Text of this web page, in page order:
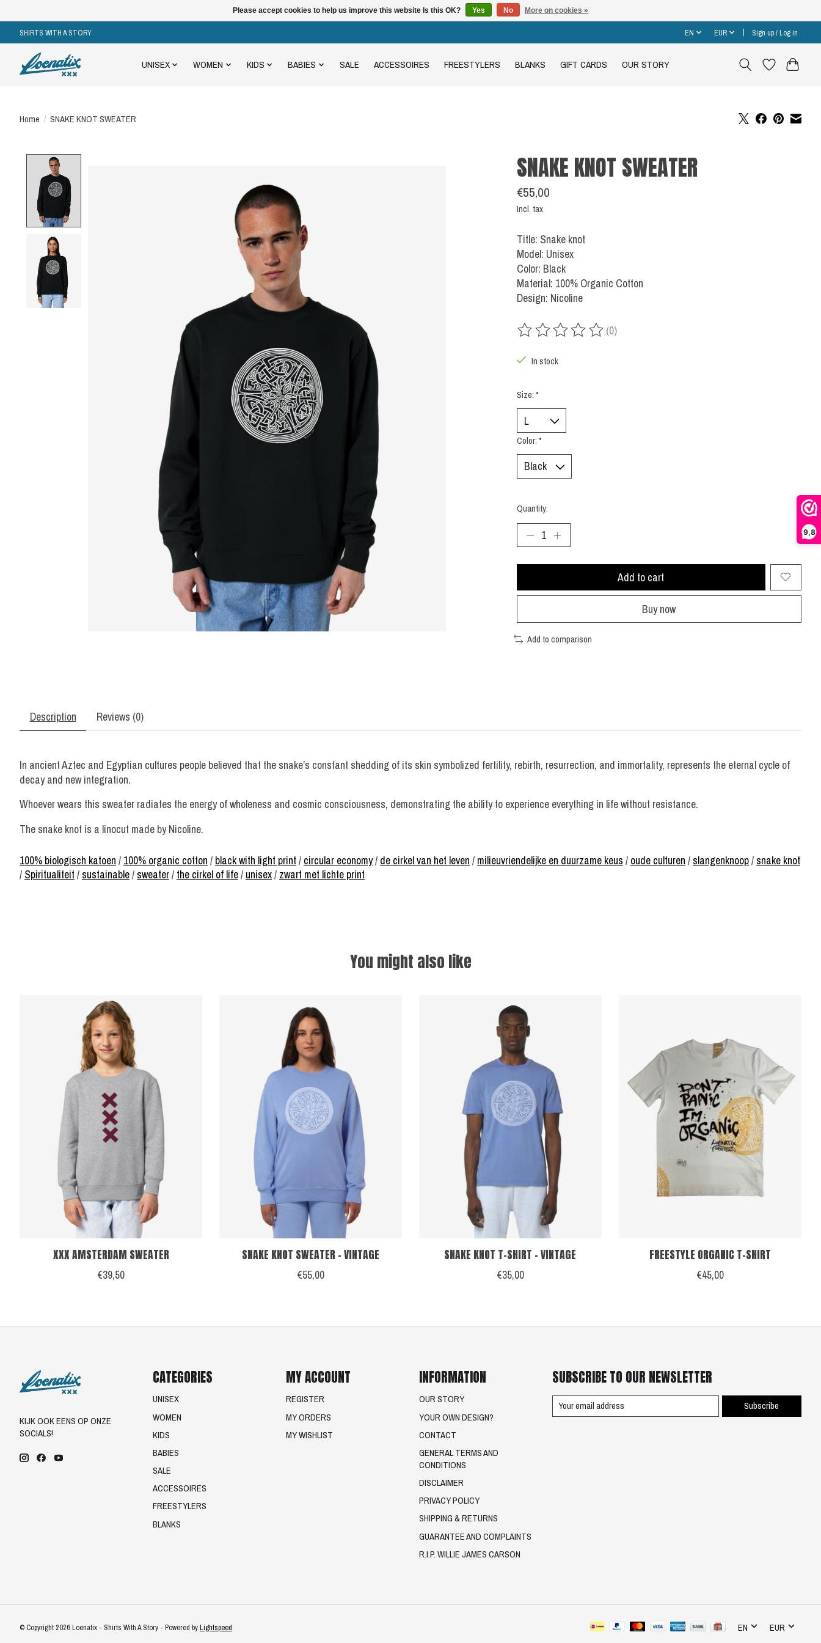
9,8
SHIRTS WITH A STORY EN EUR Sign up / Log in
UNISEX WOMEN KIDS BABIES SALE ACCESSOIRES FREESTYLERS BLANKS GIFT CARDS OUR STORY
Home / SNAKE KNOT SWEATER
SNAKE KNOT SWEATER
€55,00
Incl. tax
Title: Snake knot
Model: Unisex
Color: Black
Material: 100% Organic Cotton
Design: Nicoline
The rating of this product is
(0)
In stock
Size: *
Color: *
Quantity:
Add to cart
Buy now
Add to comparison
Description Reviews (0)
In ancient Aztec and Egyptian cultures people believed that the snake’s constant shedding of its skin symbolized fertility, rebirth, resurrection, and immortality, represents the eternal cycle of
decay and new integration.
Whoever wears this sweater radiates the energy of wholeness and cosmic consciousness, demonstrating the ability to experience everything in life without resistance.
The snake knot is a linocut made by Nicoline.
100% biologisch katoen / 100% organic cotton / black with light print / circular economy/ de cirkel van het leven / milieuvriendelijke en duurzame keus / oude culturen / slangenknoop/ snake knot
/ Spiritualiteit / sustainable/ sweater/ the cirkel of life/ unisex/ zwart met lichte print
You might also like
Product carousel items
XXX AMSTERDAM SWEATER
€39,50
SNAKE KNOT SWEATER - VINTAGE
€55,00
SNAKE KNOT T-SHIRT - VINTAGE
€35,00
FREESTYLE ORGANIC T-SHIRT
€45,00
KIJK OOK EENS OP ONZE
SOCIALS!
CATEGORIES
UNISEX
WOMEN
KIDS
BABIES
SALE
ACCESSOIRES
FREESTYLERS
BLANKS
MY ACCOUNT
REGISTER
MY ORDERS
MY WISHLIST
INFORMATION
OUR STORY
YOUR OWN DESIGN?
CONTACT
GENERAL TERMS AND
CONDITIONS
DISCLAIMER
PRIVACY POLICY
SHIPPING & RETURNS
GUARANTEE AND COMPLAINTS
R.I.P. WILLIE JAMES CARSON
SUBSCRIBE TO OUR NEWSLETTER
Subscribe
© Copyright 2026 Loenatix - Shirts With A Story - Powered byLightspeed EN EUR
Please accept cookies to help us improve this website Is this OK? Yes No More on cookies »